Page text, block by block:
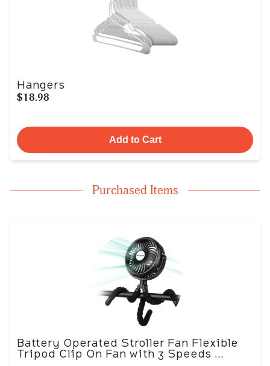
Hangers
$18.98
Add to Cart
Purchased Items
Battery Operated Stroller Fan Flexible
Tripod Clip On Fan with 3 Speeds ...